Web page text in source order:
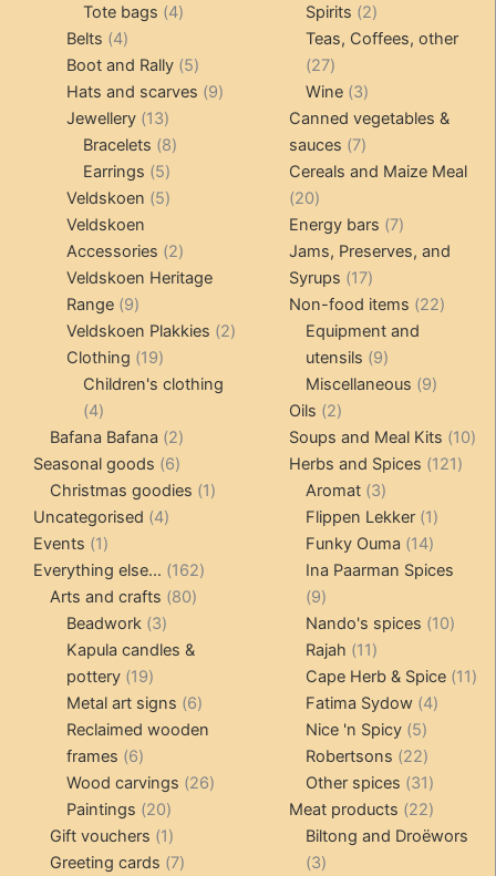
Tote bags 44
Belts 44
products
Boot and Rally 55
products
Hats and scarves 99
Jewellery 1313
products
Bracelets 88
Earrings 55
products
Veldskoen 55
Veldskoen
Accessories 22
products
Veldskoen Heritage
Range 99
products
Veldskoen Plakkies 22
Clothing 1919
products
Children's clothing
44
products
Bafana Bafana 22
products
Seasonal goods 66
products
Christmas goodies 11
Uncategorised 44
Events 11
product
Everything else... 162162
Arts and crafts 8080
Beadwork 33
products
Kapula candles &
pottery 1919
products
Metal art signs 66
products
Reclaimed wooden
frames 66
products
Wood carvings 2626
Paintings 2020
products
Gift vouchers 11
product
Greeting cards 77
product
Spirits 22
products
Teas, Coffees, other
2727
products
Wine 33
products
Canned vegetables &
sauces
77
products
Cereals and Maize Meal
2020
products
Energy bars 77
products
Jams, Preserves, and
Syrups
1717
products
Non-food items 2222
Equipment and
utensils
99
products
Miscellaneous 99
Oils 22
products
Soups and Meal Kits 1010
Herbs and Spices 121121
Aromat 33
products
Flippen Lekker 11
product
Funky Ouma 1414
products
Ina Paarman Spices
99
products
Nando's spices 1010
Rajah 1111
products
Cape Herb & Spice 1111
Fatima Sydow 44
Nice 'n Spicy 55
products
Robertsons 2222
products
Other spices 3131
products
Meat products 2222
products
Biltong and Droëwors
33